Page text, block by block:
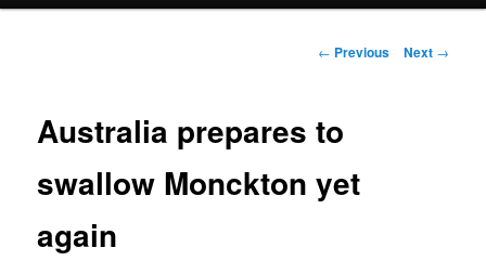
Post
← Previous Next →
Australia prepares to
swallow Monckton yet
again